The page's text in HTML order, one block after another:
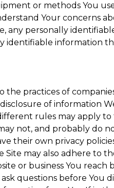
or methods You
Your concerns
any personally
identifiable information
the practices of
of information
rules may apply
not, and probably do
their own privacy
may also adhere to
or business You reach
questions before You